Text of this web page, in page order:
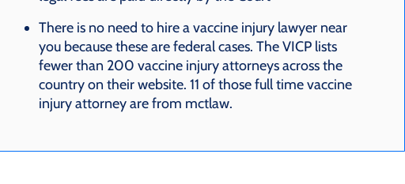
There is no need to hire a vaccine injury lawyer near
you because these are federal cases. The VICP lists
fewer than 200 vaccine injury attorneys across the
country on their website. 11 of those full time vaccine
injury attorney are from mctlaw.